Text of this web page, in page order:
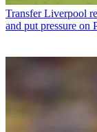
Transfer Liverpool
and put pressure on